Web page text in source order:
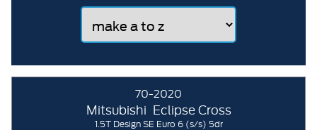
70-2020
Mitsubishi Eclipse Cross
1.5T Design SE Euro 6 (s/s) 5dr